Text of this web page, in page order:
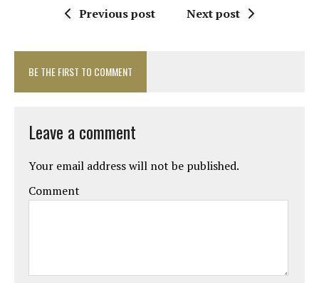
Previous post Next post
BE THE FIRST TO COMMENT
Leave a comment
Your email address will not be published.
Comment